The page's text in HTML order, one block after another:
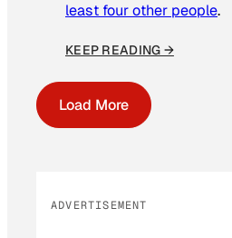
least four other people.
KEEP READING →
Load More
ADVERTISEMENT